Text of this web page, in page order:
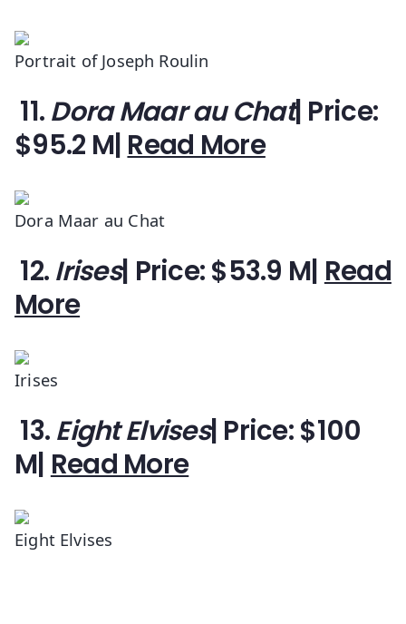
Portrait of Joseph Roulin
11.Dora Maar au Chat| Price:
$95.2 M| Read More
Dora Maar au Chat
12.Irises| Price: $53.9 M| Read
More
Irises
13.Eight Elvises| Price: $100
M| Read More
Eight Elvises